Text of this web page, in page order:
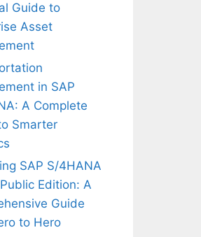
Guide to
Asset
in SAP
A Complete
Smarter
SAP S/4HANA
Edition: A
Guide
to Hero